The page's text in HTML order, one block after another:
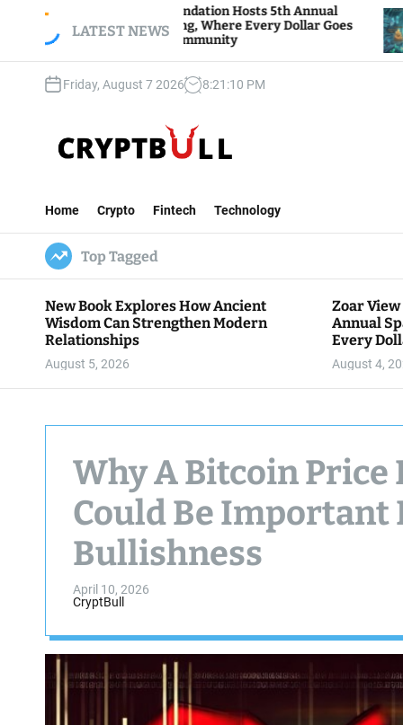
LATEST NEWS
View Foundation Hosts 5th Annual
of Giving, Where Every Dollar Goes
to the Community
Bitcoin
Traders
Friday, August 7 2026 8:21 :11 PM
t
B
u
l
l
Home Crypto Fintech Technology
Top Tagged
New Book Explores How Ancient
Wisdom Can Strengthen Modern
Relationships
August 5, 2026
Zoar
Annual
Every
August 4,
Why A Bitcoin Price
Could Be Important
Bullishness
April 10, 2026
CryptBull